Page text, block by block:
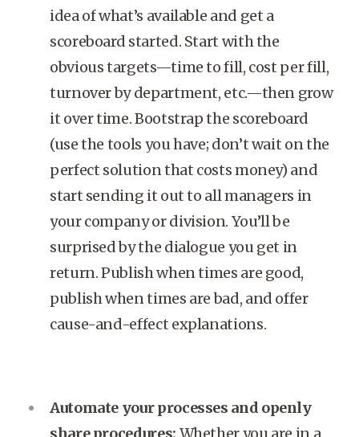
idea of what’s available and get a
scoreboard started. Start with the
obvious targets—time to fill, cost per fill,
turnover by department, etc.—then grow
it over time. Bootstrap the scoreboard
(use the tools you have; don’t wait on the
perfect solution that costs money) and
start sending it out to all managers in
your company or division. You’ll be
surprised by the dialogue you get in
return. Publish when times are good,
publish when times are bad, and offer
cause-and-effect explanations.
Automate your processes and openly